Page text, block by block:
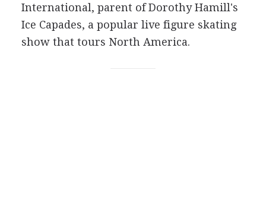
International, parent of Dorothy Hamill's
Ice Capades, a popular live figure skating
show that tours North America.